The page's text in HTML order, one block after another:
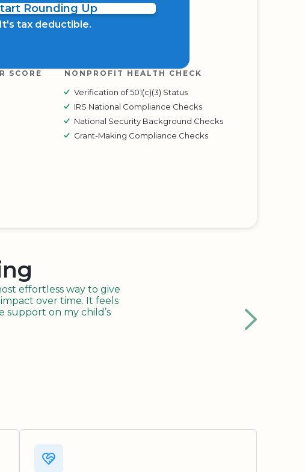
Rounding Up
It's tax deductible.
SCORE NONPROFIT HEALTH CHECK
Verification of 501(c)(3) Status
IRS National Compliance Checks
National Security Background Checks
Grant-Making Compliance Checks
effortless way to give
over time. It feels
support on my child’s